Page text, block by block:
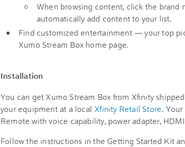
When browsing content, click the brand
automatically add content to your list.
Find customized entertainment — your top
Xumo Stream Box home page.
Installation
You can get Xumo Stream Box from Xfinity
your equipment at a local Xfinity Retail Store.
Remote with voice capability, power adapter,
Follow the instructions in the Getting Started Kit